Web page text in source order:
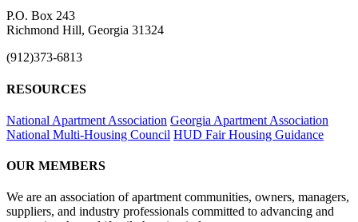
P.O. Box 243
Richmond Hill, Georgia 31324
(912)373-6813
RESOURCES
National Apartment Association Georgia Apartment Association
National Multi-Housing Council HUD Fair Housing Guidance
OUR MEMBERS
We are an association of apartment communities, owners, managers,
suppliers, and industry professionals committed to advancing and